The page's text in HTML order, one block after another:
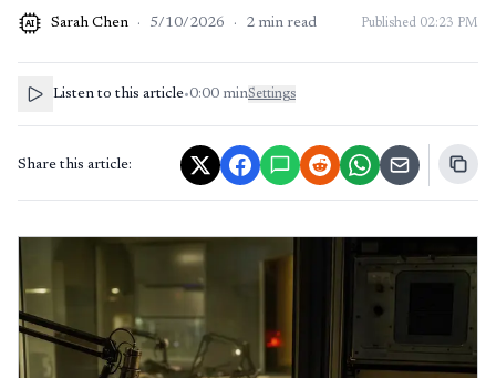
AI Sarah Chen · 5/10/2026 · 2 min read Published 02:23 PM
Listen to this article•0:00 minSettings
Share this article: